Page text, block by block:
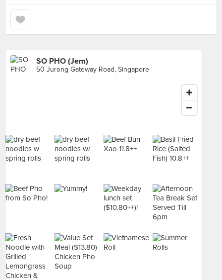
SO PHO (Jem)
50 Jurong Gateway Road, Singapore